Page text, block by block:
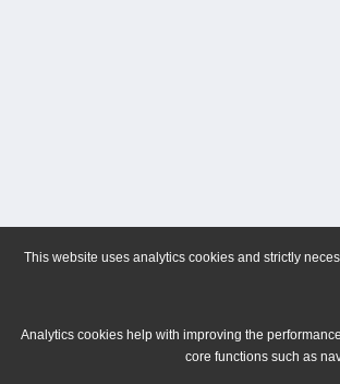
This website uses analytics cookies and strictly
Analytics cookies help with improving the
core functions such as